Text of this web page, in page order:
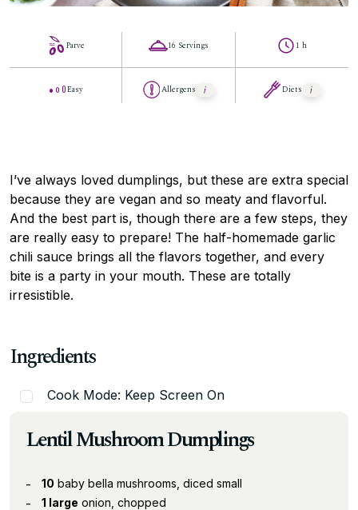
Parve
Easy
16 Servings
Allergens
1 h
Diets
I’ve always loved dumplings, but these are extra special
because they are vegan and so meaty and flavorful.
And the best part is, though there are a few steps, they
are really easy to prepare! The half-homemade garlic
chili sauce brings all the flavors together, and every
bite is a party in your mouth. These are totally
irresistible.
Ingredients
Cook Mode: Keep Screen On
Lentil Mushroom Dumplings
10 baby bella mushrooms, diced small
1 large onion, chopped